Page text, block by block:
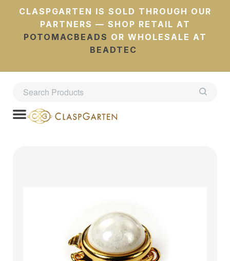
CLASPGARTEN IS SOLD THROUGH OUR
PARTNERS — SHOP RETAIL AT
POTOMACBEADS OR WHOLESALE AT
BEADTEC